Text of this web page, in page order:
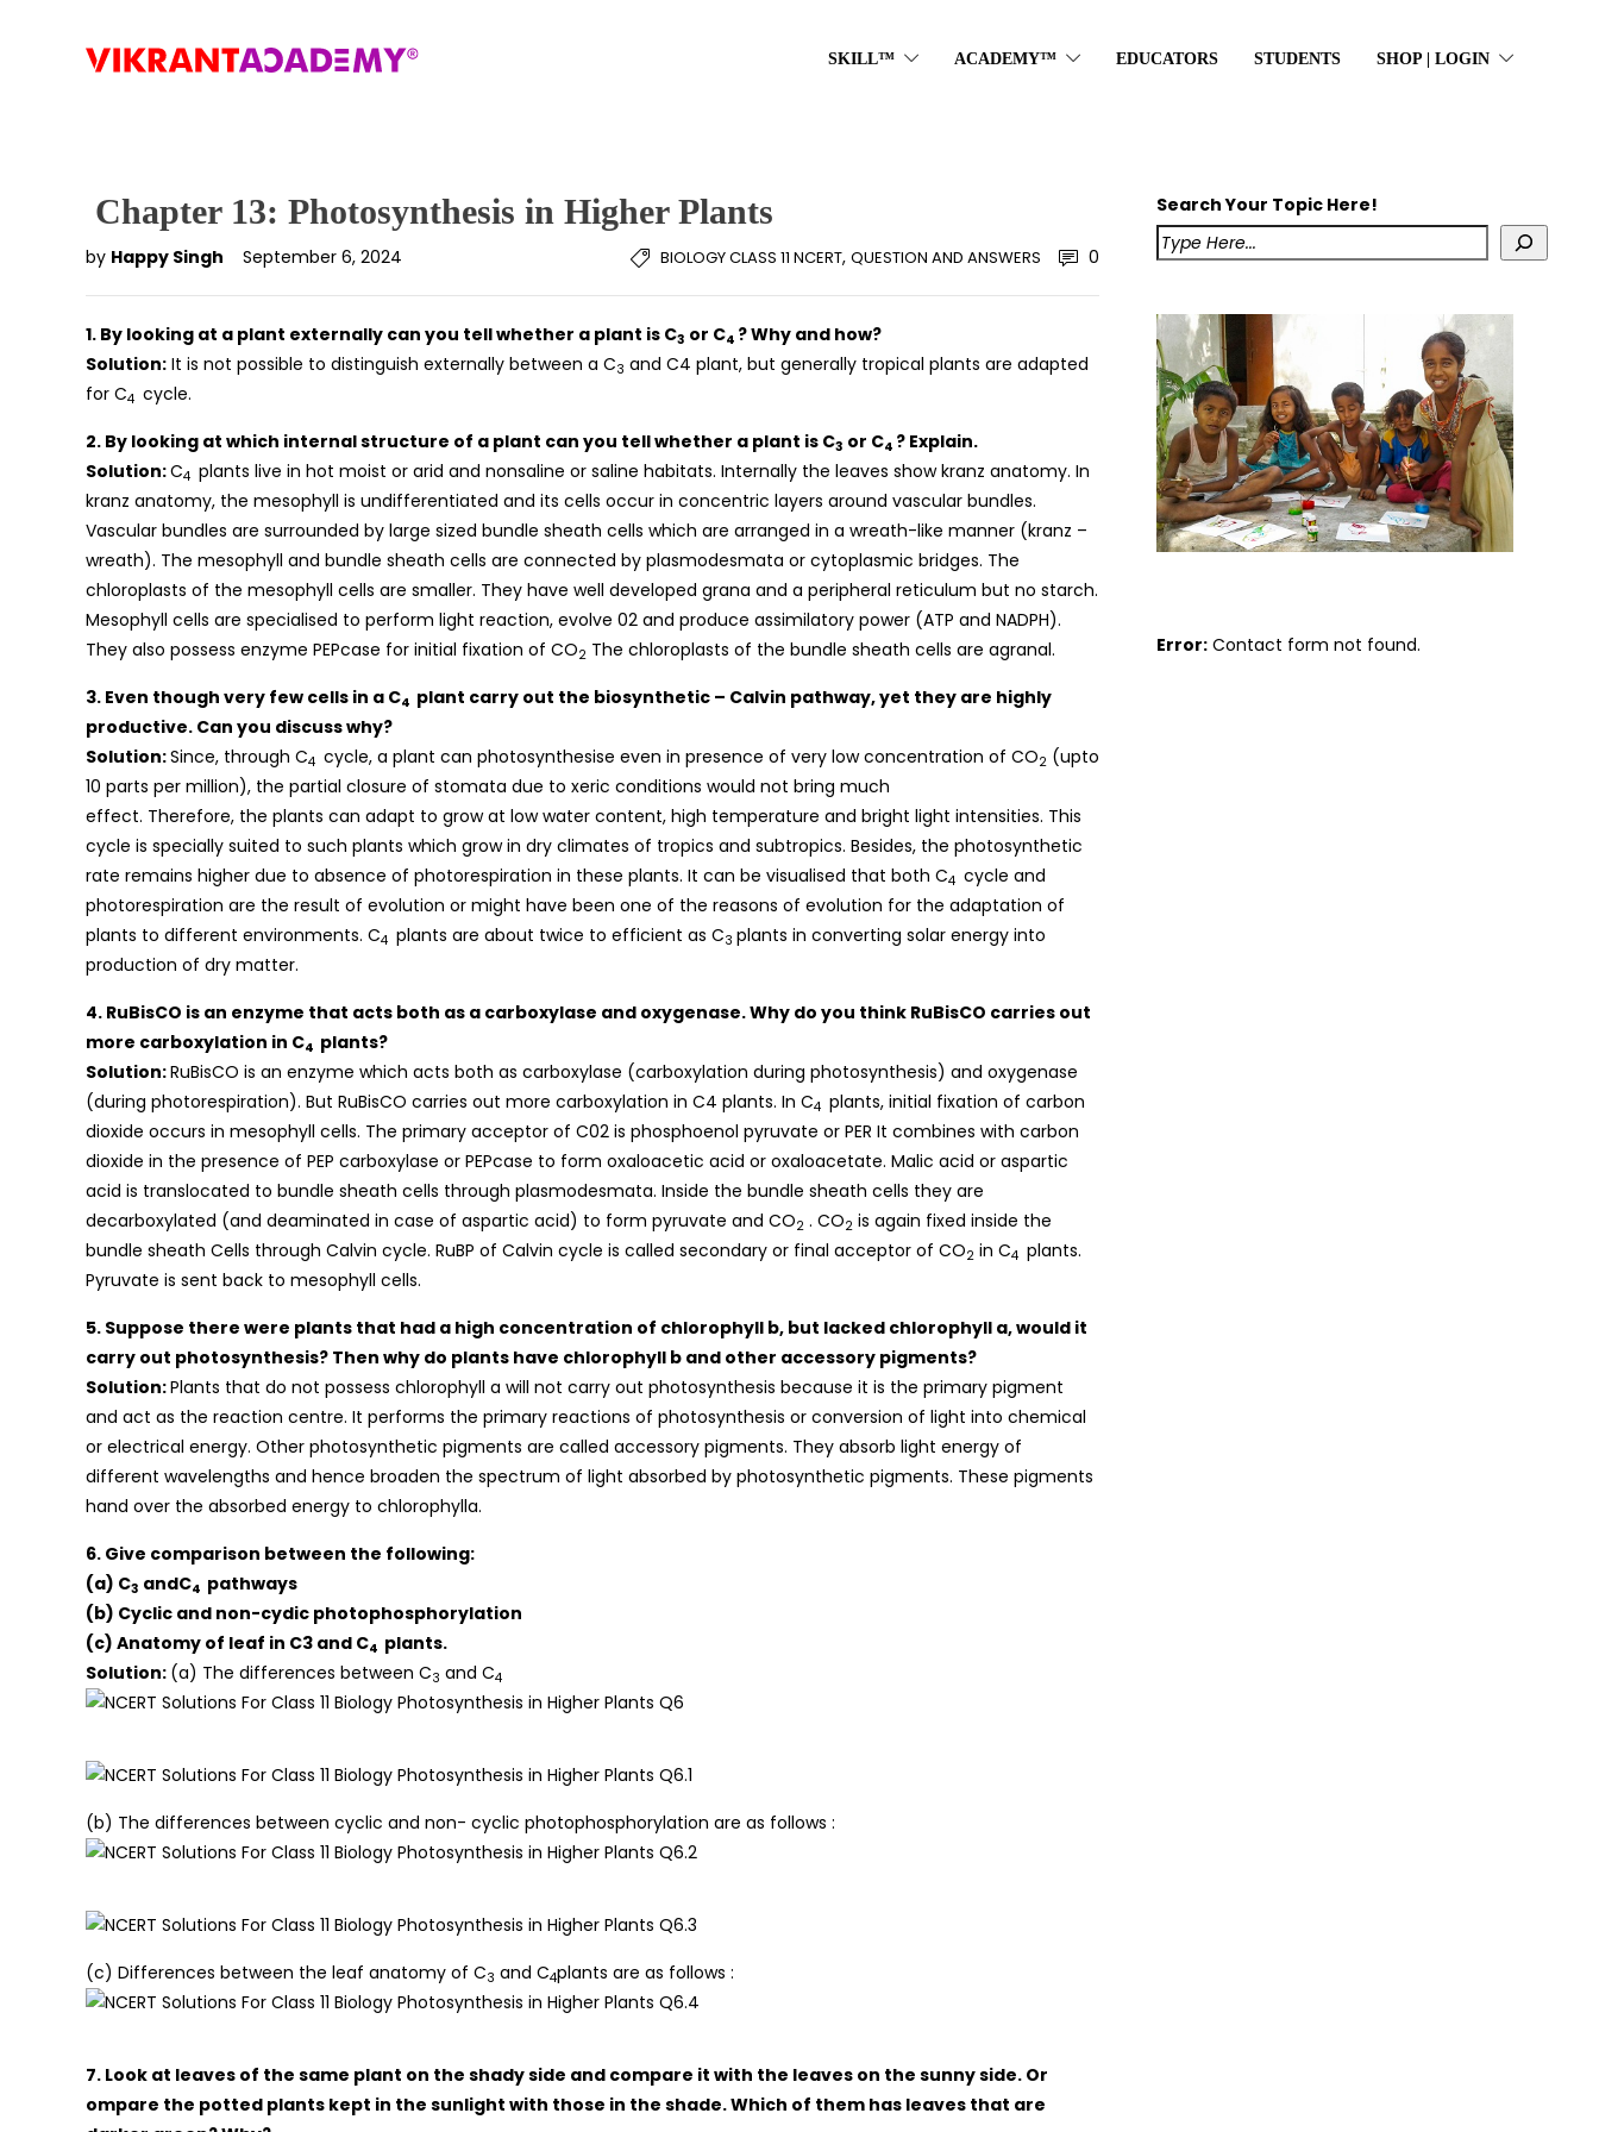
SKILL™ ACADEMY™ EDUCATORS STUDENTS SHOP | LOGIN
Chapter 13: Photosynthesis in Higher Plants
by Happy Singh September 6, 2024 BIOLOGY CLASS 11 NCERT, QUESTION AND ANSWERS 0
1. By looking at a plant externally can you tell whether a plant is C3 or C4 ? Why and how?
Solution: It is not possible to distinguish externally between a C3 and C4 plant, but generally tropical plants are adapted
for C4 cycle.
2. By looking at which internal structure of a plant can you tell whether a plant is C3 or C4 ? Explain.
Solution:C4 plants live in hot moist or arid and nonsaline or saline habitats. Internally the leaves show kranz anatomy. In
kranz anatomy, the mesophyll is undifferentiated and its cells occur in concentric layers around vascular bundles.
Vascular bundles are surrounded by large sized bundle sheath cells which are arranged in a wreath-like manner (kranz –
wreath). The mesophyll and bundle sheath cells are connected by plasmodesmata or cytoplasmic bridges. The
chloroplasts of the mesophyll cells are smaller. They have well developed grana and a peripheral reticulum but no starch.
Mesophyll cells are specialised to perform light reaction, evolve 02 and produce assimilatory power (ATP and NADPH).
They also possess enzyme PEPcase for initial fixation of CO2 The chloroplasts of the bundle sheath cells are agranal.
3. Even though very few cells in a C4 plant carry out the biosynthetic – Calvin pathway, yet they are highly
productive. Can you discuss why?
Solution:Since, through C4 cycle, a plant can photosynthesise even in presence of very low concentration of CO2 (upto
10 parts per million), the partial closure of stomata due to xeric conditions would not bring much
effect. Therefore, the plants can adapt to grow at low water content, high temperature and bright light intensities. This
cycle is specially suited to such plants which grow in dry climates of tropics and subtropics. Besides, the photosynthetic
rate remains higher due to absence of photorespiration in these plants. It can be visualised that both C4 cycle and
photorespiration are the result of evolution or might have been one of the reasons of evolution for the adaptation of
plants to different environments. C4 plants are about twice to efficient as C3 plants in converting solar energy into
production of dry matter.
4. RuBisCO is an enzyme that acts both as a carboxylase and oxygenase. Why do you think RuBisCO carries out
more carboxylation in C4 plants?
Solution:RuBisCO is an enzyme which acts both as carboxylase (carboxylation during photosynthesis) and oxygenase
(during photorespiration). But RuBisCO carries out more carboxylation in C4 plants. In C4 plants, initial fixation of carbon
dioxide occurs in mesophyll cells. The primary acceptor of C02 is phosphoenol pyruvate or PER It combines with carbon
dioxide in the presence of PEP carboxylase or PEPcase to form oxaloacetic acid or oxaloacetate. Malic acid or aspartic
acid is translocated to bundle sheath cells through plasmodesmata. Inside the bundle sheath cells they are
decarboxylated (and deaminated in case of aspartic acid) to form pyruvate and CO2 . CO2 is again fixed inside the
bundle sheath Cells through Calvin cycle. RuBP of Calvin cycle is called secondary or final acceptor of CO2 in C4 plants.
Pyruvate is sent back to mesophyll cells.
5. Suppose there were plants that had a high concentration of chlorophyll b, but lacked chlorophyll a, would it
carry out photosynthesis? Then why do plants have chlorophyll b and other accessory pigments?
Solution:Plants that do not possess chlorophyll a will not carry out photosynthesis because it is the primary pigment
and act as the reaction centre. It performs the primary reactions of photosynthesis or conversion of light into chemical
or electrical energy. Other photosynthetic pigments are called accessory pigments. They absorb light energy of
different wavelengths and hence broaden the spectrum of light absorbed by photosynthetic pigments. These pigments
hand over the absorbed energy to chlorophylla.
6. Give comparison between the following:
(a) C3 andC4 pathways
(b) Cyclic and non-cydic photophosphorylation
(c) Anatomy of leaf in C3 and C4 plants.
Solution: (a) The differences between C3 and C4
(b) The differences between cyclic and non- cyclic photophosphorylation are as follows :
(c) Differences between the leaf anatomy of C3 and C4plants are as follows :
7. Look at leaves of the same plant on the shady side and compare it with the leaves on the sunny side. Or
ompare the potted plants kept in the sunlight with those in the shade. Which of them has leaves that are
Search Your Topic Here!
Error: Contact form not found.